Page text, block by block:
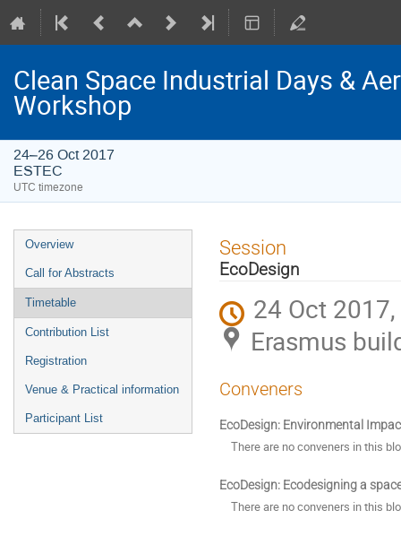
Clean Space Industrial Days &
Workshop
24–26 Oct 2017
ESTEC
UTC timezone
Event
menu
Overview
Call for Abstracts
Timetable
Contribution List
Registration
Venue & Practical information
Participant List
Session
EcoDesign
24 Oct
Erasmus
Conveners
EcoDesign: Environmental
There are no conveners in this
EcoDesign: Ecodesigning a
There are no conveners in this